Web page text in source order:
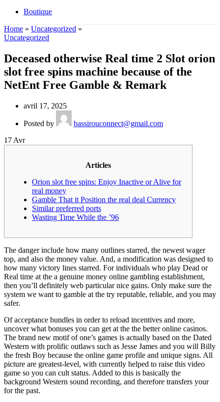
Boutique
Home » Uncategorized »
Uncategorized
Deceased otherwise Real time 2 Slot orion
slot free spins machine because of the
NetEnt Free Gamble & Remark
avril 17, 2025
Posted by
bassirouconnect@gmail.com
17 Avr
Articles
Orion slot free spins: Enjoy Inactive or Alive for
real money
Gamble That it Position the real deal Currency
Similar preferred ports
Wasting Time While the ’96
The danger include how many outlines starred, the newest wager
top, and also the money value. And, a modification was designed to
how many victory lines starred. For individuals who play Dead or
Real time at the a genuine money online gambling establishment,
then you’ll definitely web particular nice gains. Only make sure the
system we want to gamble at the try reputable, reliable, and you may
safer.
Of acceptance bundles in order to reload incentives and more,
uncover what bonuses you can get at the the better online casinos.
The brand new motif of one’s games is actually based on the Dated
Western with prolific outlaws such as Jesse James and you will Billy
the fresh Boy because the online game profile and unique signs. All
picture are greatest-level, with currently helped to raise this video
game so you can cult status. Added to this is basically the
background Western sound recording, and therefore transfers your
for the past.